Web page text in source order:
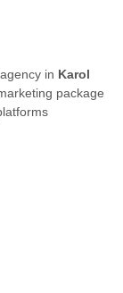
in Karol
package